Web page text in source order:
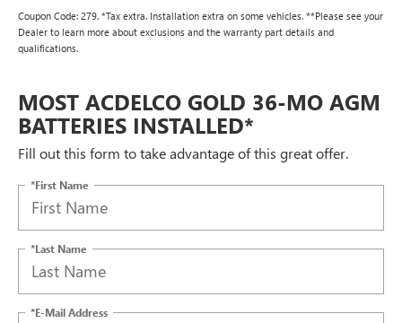
Coupon Code: 279. *Tax extra. Installation extra on some vehicles. **Please see your
Dealer to learn more about exclusions and the warranty part details and
qualifications.
MOST ACDELCO GOLD 36-MO AGM
BATTERIES INSTALLED*
Fill out this form to take advantage of this great offer.
*First Name
*Last Name
*E-Mail Address